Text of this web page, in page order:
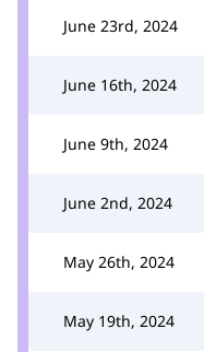
June 23rd, 2024
June 16th, 2024
June 9th, 2024
June 2nd, 2024
May 26th, 2024
May 19th, 2024